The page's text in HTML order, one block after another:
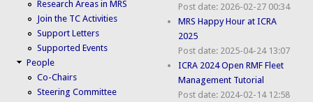
Research Areas in MRS
Join the TC Activities
Support Letters
Supported Events
People
Co-Chairs
Steering Committee
Post date: 2026-02-27 00:34
MRS Happy Hour at ICRA
2025
Post date: 2025-04-24 13:07
ICRA 2024 Open RMF Fleet
Management Tutorial
Post date: 2024-02-14 12:58